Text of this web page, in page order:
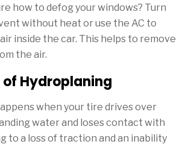
how to defog your windows? Turn
without heat or use the AC to
inside the car. This helps to remove
the air.
of Hydroplaning
when your tire drives over
water and loses contact with
to a loss of traction and an inability